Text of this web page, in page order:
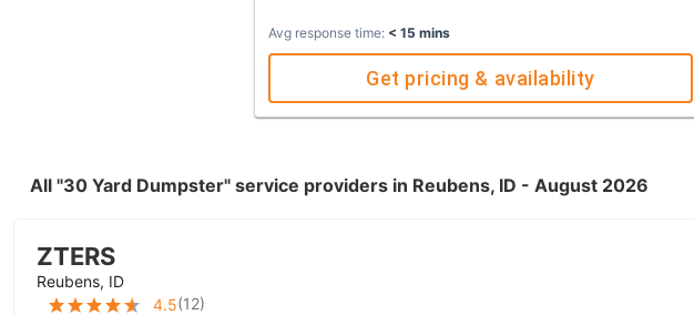
Avg response time: < 15 mins
Get pricing & availability
All "30 Yard Dumpster" service providers in Reubens, ID - August 2026
ZTERS
Reubens, ID
4.5(12)